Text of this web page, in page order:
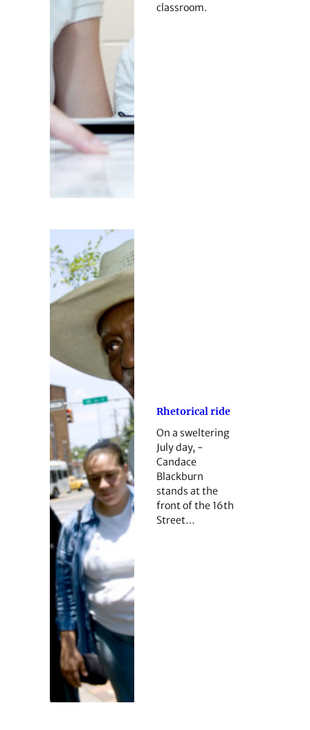
classroom.
Rhetorical ride
On a sweltering
July day, ­
Candace
Blackburn
stands at the
front of the 16th
Street…